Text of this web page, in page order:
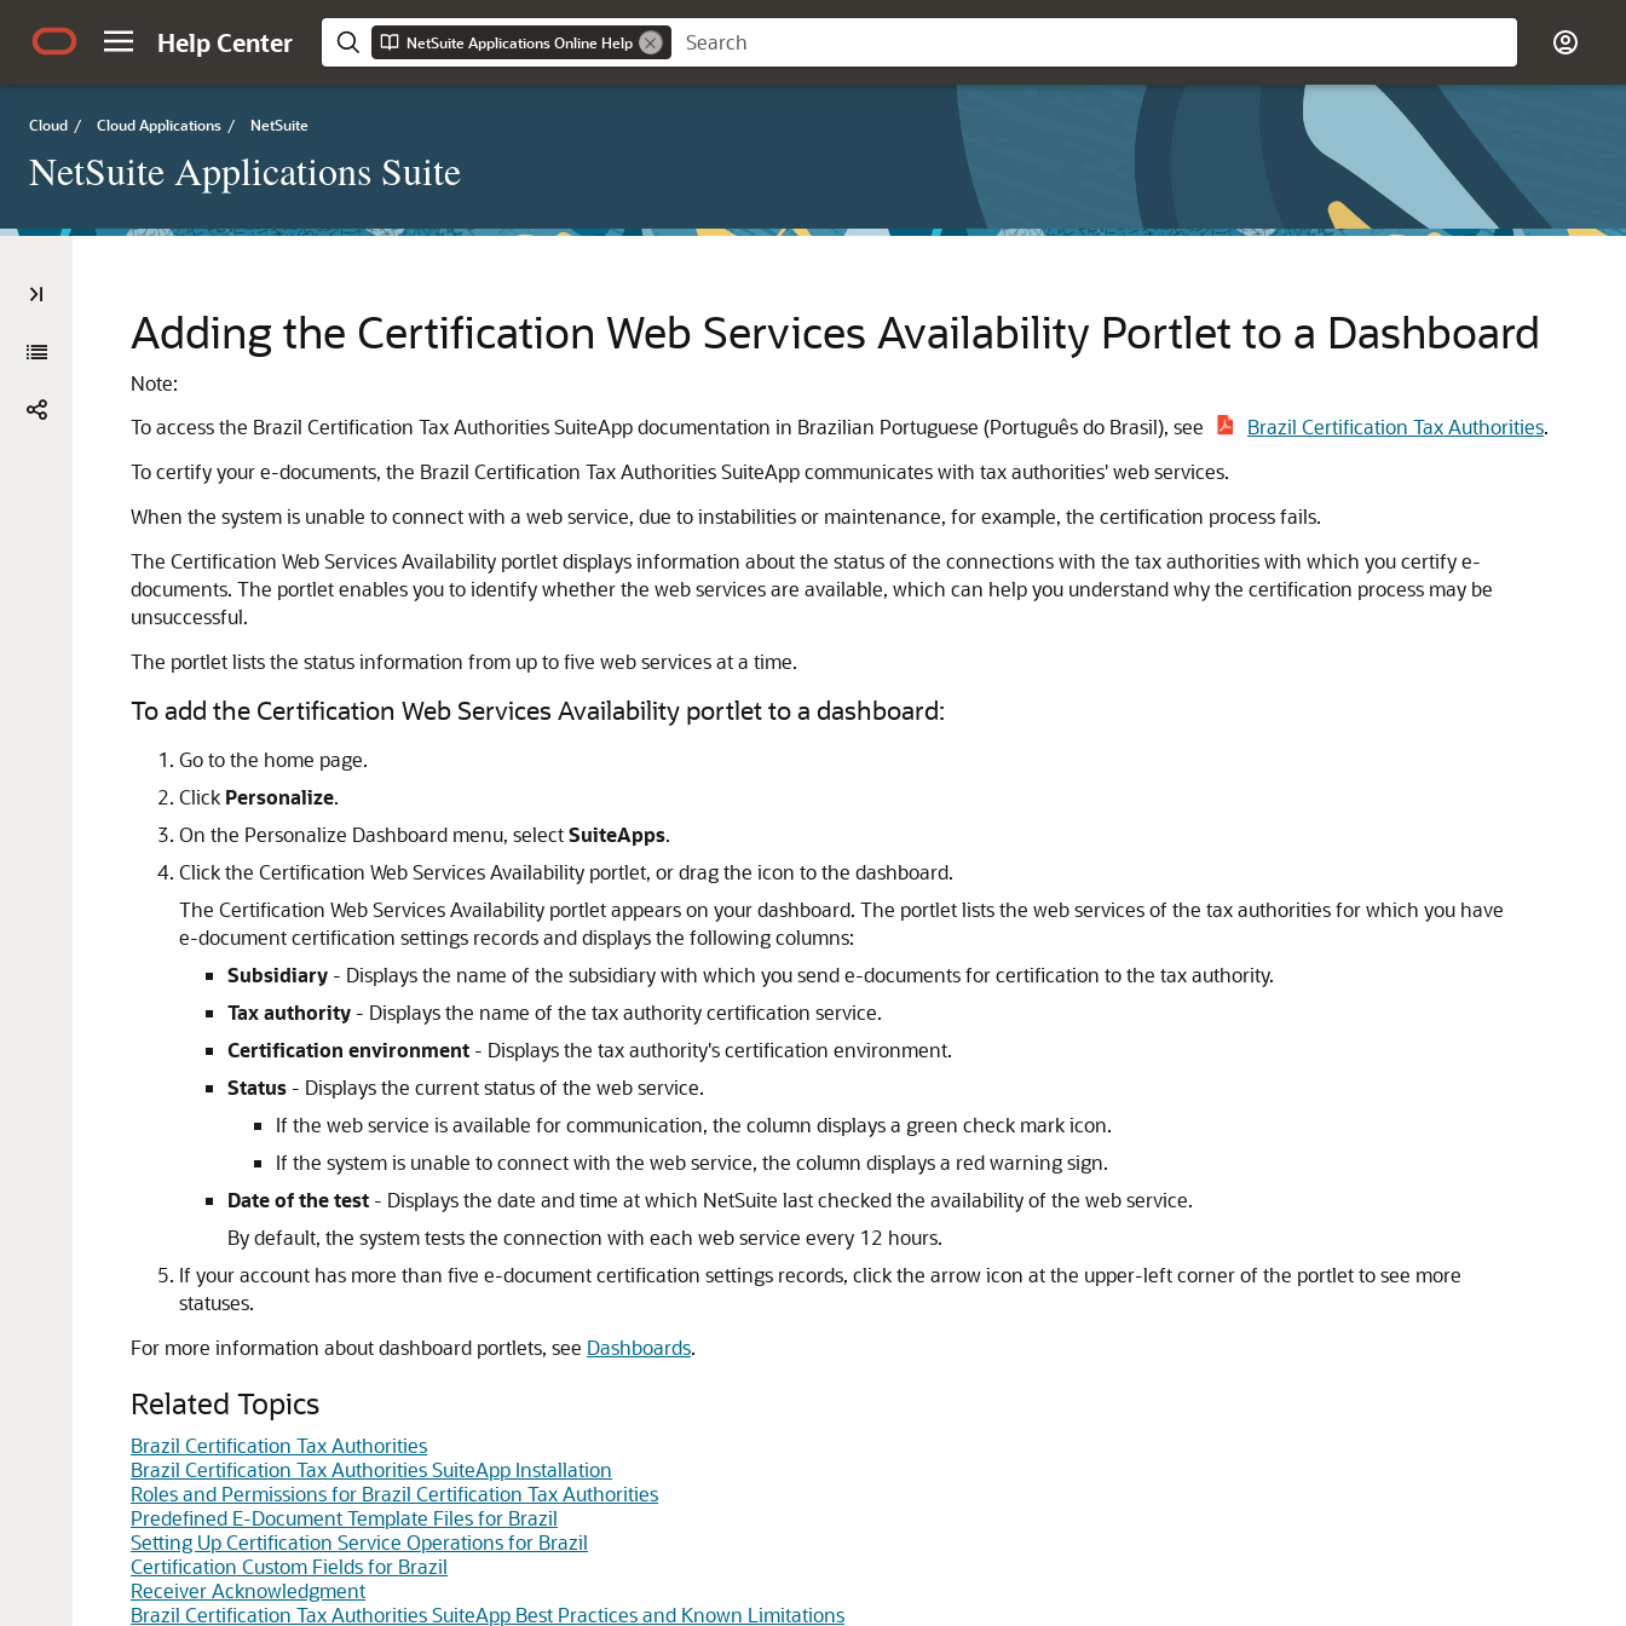
Help Center NetSuite Applications Online Help
Cloud / Cloud Applications / NetSuite
NetSuite Applications Suite
Adding the Certification Web Services Availability Portlet to a Dashboard
Note:
To access the Brazil Certification Tax Authorities SuiteApp documentation in Brazilian Portuguese (Português do Brasil), see
Brazil Certification Tax Authorities.
To certify your e-documents, the Brazil Certification Tax Authorities SuiteApp communicates with tax authorities' web services.
When the system is unable to connect with a web service, due to instabilities or maintenance, for example, the certification process fails.
The Certification Web Services Availability portlet displays information about the status of the connections with the tax authorities with which you certify e-
documents. The portlet enables you to identify whether the web services are available, which can help you understand why the certification process may be
unsuccessful.
The portlet lists the status information from up to five web services at a time.
To add the Certification Web Services Availability portlet to a dashboard:
Go to the home page.
Click Personalize.
On the Personalize Dashboard menu, selectSuiteApps.
Click the Certification Web Services Availability portlet, or drag the icon to the dashboard.
The Certification Web Services Availability portlet appears on your dashboard. The portlet lists the web services of the tax authorities for which you have
e-document certification settings records and displays the following columns:
Subsidiary - Displays the name of the subsidiary with which you send e-documents for certification to the tax authority.
Tax authority - Displays the name of the tax authority certification service.
Certification environment - Displays the tax authority's certification environment.
Status - Displays the current status of the web service.
If the web service is available for communication, the column displays a green check mark icon.
If the system is unable to connect with the web service, the column displays a red warning sign.
Date of the test - Displays the date and time at which NetSuite last checked the availability of the web service.
By default, the system tests the connection with each web service every 12 hours.
If your account has more than five e-document certification settings records, click the arrow icon at the upper-left corner of the portlet to see more
statuses.
For more information about dashboard portlets, see Dashboards.
Related Topics
Brazil Certification Tax Authorities
Brazil Certification Tax Authorities SuiteApp Installation
Roles and Permissions for Brazil Certification Tax Authorities
Predefined E-Document Template Files for Brazil
Setting Up Certification Service Operations for Brazil
Certification Custom Fields for Brazil
Receiver Acknowledgment
Brazil Certification Tax Authorities SuiteApp Best Practices and Known Limitations